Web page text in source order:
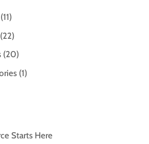
(20)
(1)
Starts Here